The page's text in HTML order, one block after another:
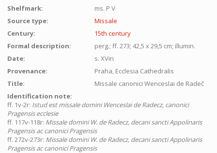
Shelfmark:
ms. P V
Source type:
Missale
Century:
15th century
Formal description:
perg.; ff. 273; 42,5 x 29,5 cm; illumin.
Date:
s. XVin
Provenance:
Praha, Ecclesia Cathedralis
Title:
Missale canonici Wenceslai de Radeč
Identification note:
ff. 1v-2r: Istud est missale domini Wenceslai de Radecz, canonici
Pragensis ecclesie
ff. 117v-118r: Missale domini W. de Radecz, decani sancti Appolinaris
Pragensis ac canonici Pragensis
ff. 272v-273r: Missale domini W. de Radecz, decani sancti Appolinaris
Pragensis ac canonici Pragensis